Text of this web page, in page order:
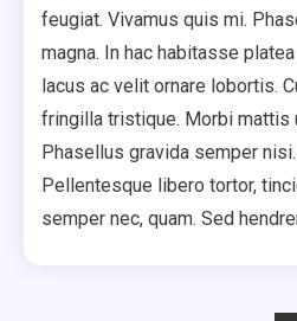
feugiat. Vivamus quis mi.
magna. In hac habitasse
lacus ac velit ornare lobortis.
fringilla tristique. Morbi mattis
Phasellus gravida semper
Pellentesque libero tortor,
semper nec, quam. Sed